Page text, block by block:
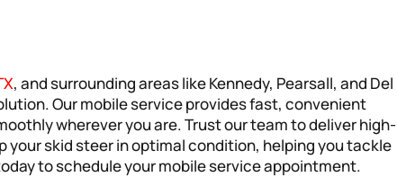
, and surrounding areas like Kennedy, Pearsall, and Del
Our mobile service provides fast, convenient
wherever you are. Trust our team to deliver high-
skid steer in optimal condition, helping you tackle
to schedule your mobile service appointment.